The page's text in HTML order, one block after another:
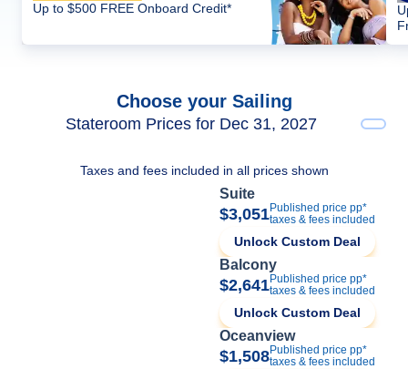
Up to $500 FREE Onboard Credit*
Choose your Sailing
Stateroom Prices for Dec 31, 2027
Taxes and fees included in all prices shown
Suite
$3,051Published price pp*
taxes & fees included
Unlock Custom Deal
Balcony
$2,641Published price pp*
taxes & fees included
Unlock Custom Deal
Oceanview
$1,508Published price pp*
taxes & fees included